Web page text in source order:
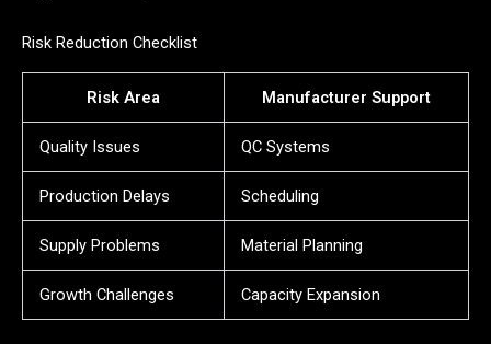
Risk Reduction Checklist
Risk Area Manufacturer Support
Quality Issues QC Systems
Production Delays Scheduling
Supply Problems Material Planning
Growth Challenges Capacity Expansion